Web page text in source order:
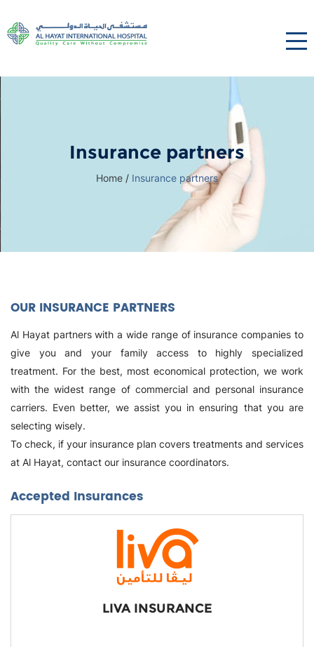
Insurance partners
Home / Insurance partners
OUR INSURANCE PARTNERS
Al Hayat partners with a wide range of insurance companies to
give you and your family access to highly specialized
treatment. For the best, most economical protection, we work
with the widest range of commercial and personal insurance
carriers. Even better, we assist you in ensuring that you are
selecting wisely.
To check, if your insurance plan covers treatments and services
at Al Hayat, contact our insurance coordinators.
Accepted Insurances
LIVA INSURANCE